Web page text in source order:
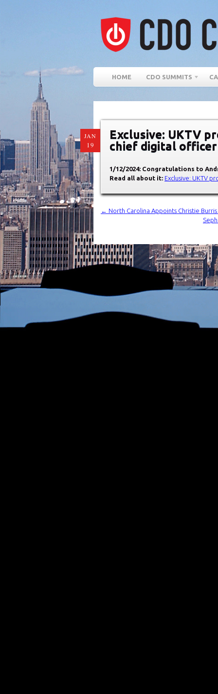
HOME CDO SUMMITS
JAN
19
Exclusive: UKTV
chief digital officer
1/12/2024: Congratulations to
Read all about it: Exclusive: UKTV
←
North Carolina Appoints Christie